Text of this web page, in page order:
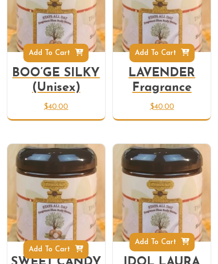
BOO’GE SILKY
(Unisex)
$40.00
Add To Cart
LAVENDER
Fragrance
$40.00
Add To Cart
Add To Cart
Add To Cart